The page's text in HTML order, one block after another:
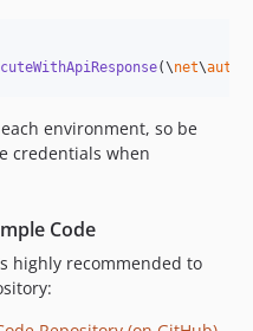
(\net\
environment, so be
credentials when
Code
highly recommended to